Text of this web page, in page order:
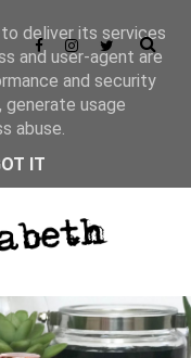
deliver its services
and user-agent are
and security
usage
abuse.
IT